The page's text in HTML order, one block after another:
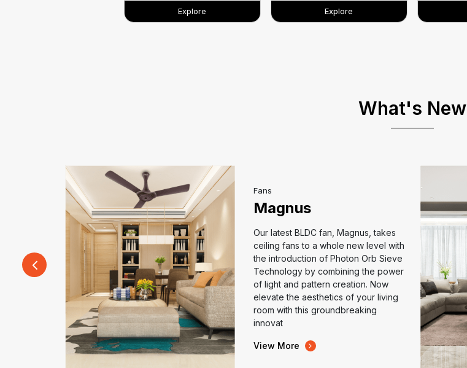
Explore Explore
What's New
large
Fans
Magnus
Our latest BLDC fan, Magnus, takes
ceiling fans to a whole new level with
the introduction of Photon Orb Sieve
Technology by combining the power
of light and pattern creation. Now
elevate the aesthetics of your living
room with this groundbreaking
innovat
View More